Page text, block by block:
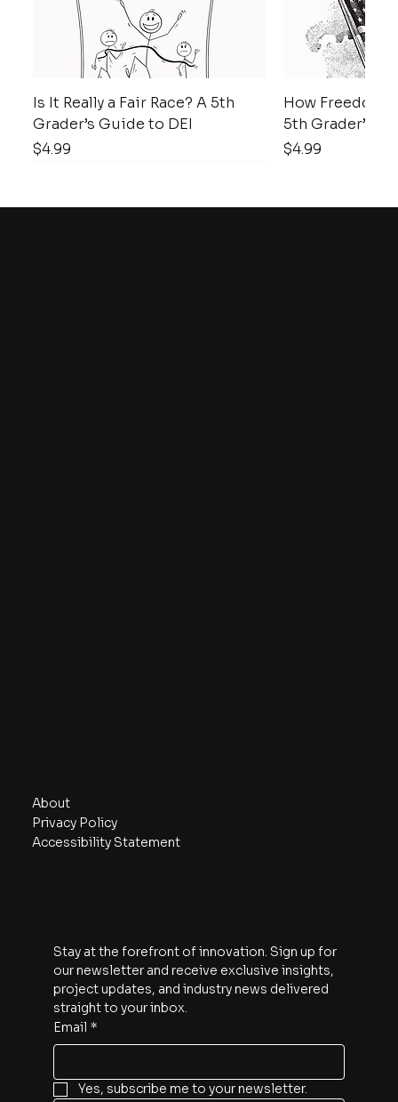
Is It Really a Fair Race? A 5th
Grader’s Guide to DEI
Price
$4.99
How Freedom
5th Grader’s
Price
$4.99
About
Privacy Policy
Accessibility Statement
Stay at the forefront of innovation. Sign up for
our newsletter and receive exclusive insights,
project updates, and industry news delivered
straight to your inbox.
Email *
Yes, subscribe me to your newsletter.